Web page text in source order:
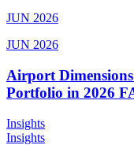
JUN 2026
JUN 2026
Airport
Portfolio in 2026
Insights
Insights